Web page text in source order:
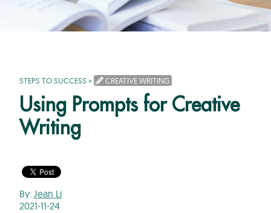
STEPS TO SUCCESS » CREATIVE WRITING
Using Prompts for Creative
Writing
By: Jean Li
2021-11-24